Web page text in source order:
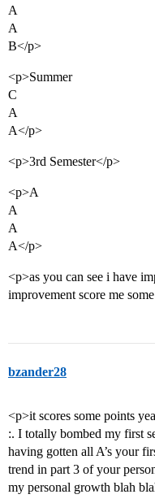
A
A
B</p>
<p>Summer
C
A
A</p>
<p>3rd Semester</p>
<p>A
A
A
A</p>
<p>as you can see i have
improvement score me
bzander28
<p>it scores some points
:. I totally bombed my first
having gotten all A’s your
trend in part 3 of your
my personal growth blah